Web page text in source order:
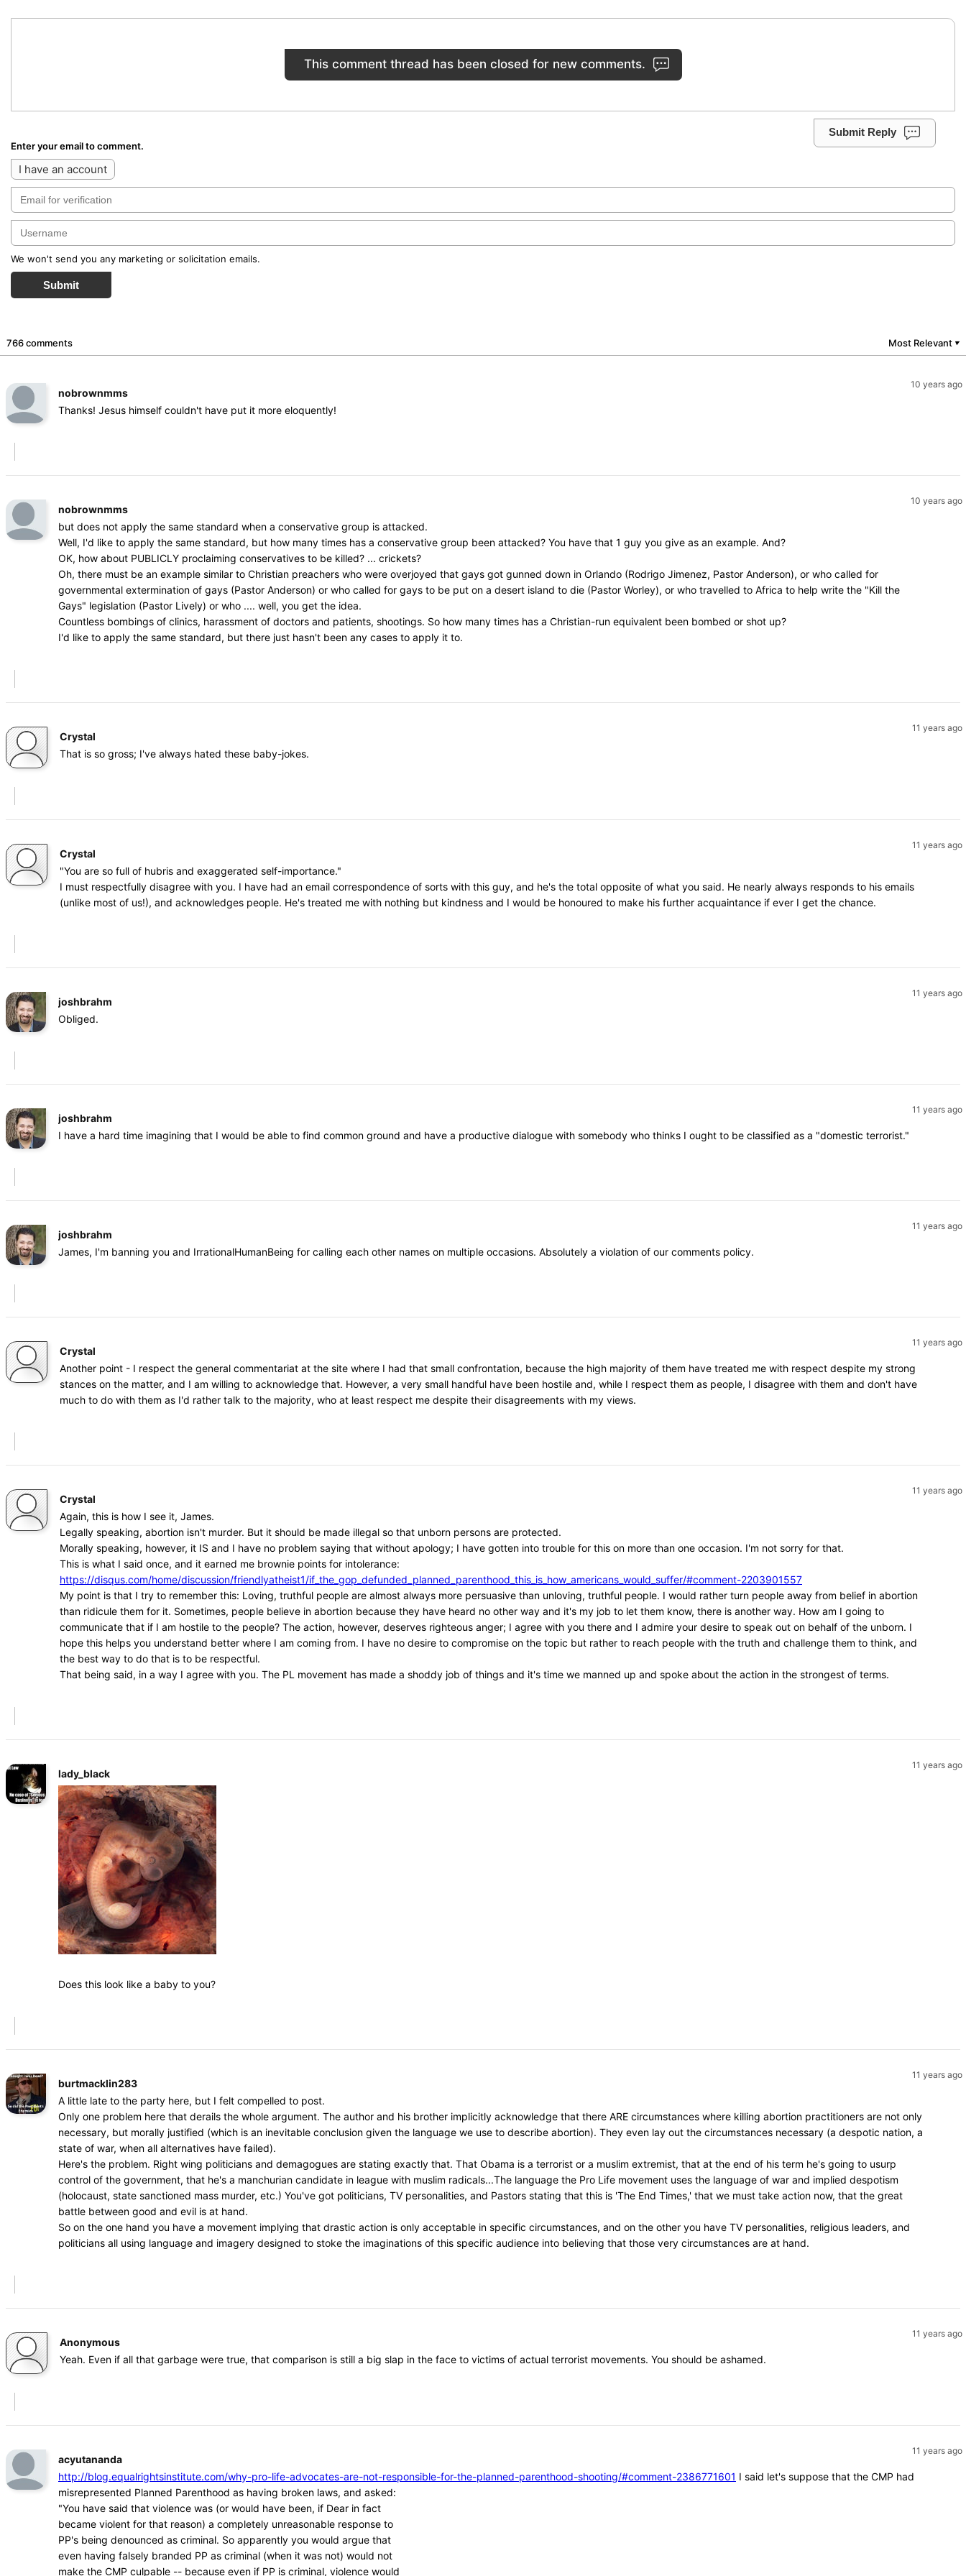
This comment thread has been closed for new comments.
Submit Reply
Enter your email to comment.
I have an account
We won't send you any marketing or solicitation emails.
Submit
766 comments Most Relevant ▼
10 years ago
nobrownmms
Thanks! Jesus himself couldn't have put it more eloquently!
10 years ago
nobrownmms
but does not apply the same standard when a conservative group is attacked.
Well, I'd like to apply the same standard, but how many times has a conservative group been attacked? You have that 1 guy you give as an example. And?
OK, how about PUBLICLY proclaiming conservatives to be killed? ... crickets?
Oh, there must be an example similar to Christian preachers who were overjoyed that gays got gunned down in Orlando (Rodrigo Jimenez, Pastor Anderson), or who called for
governmental extermination of gays (Pastor Anderson) or who called for gays to be put on a desert island to die (Pastor Worley), or who travelled to Africa to help write the "Kill the
Gays" legislation (Pastor Lively) or who .... well, you get the idea.
Countless bombings of clinics, harassment of doctors and patients, shootings. So how many times has a Christian-run equivalent been bombed or shot up?
I'd like to apply the same standard, but there just hasn't been any cases to apply it to.
11 years ago
Crystal
That is so gross; I've always hated these baby-jokes.
11 years ago
Crystal
"You are so full of hubris and exaggerated self-importance."
I must respectfully disagree with you. I have had an email correspondence of sorts with this guy, and he's the total opposite of what you said. He nearly always responds to his emails
(unlike most of us!), and acknowledges people. He's treated me with nothing but kindness and I would be honoured to make his further acquaintance if ever I get the chance.
11 years ago
joshbrahm
Obliged.
11 years ago
joshbrahm
I have a hard time imagining that I would be able to find common ground and have a productive dialogue with somebody who thinks I ought to be classified as a "domestic terrorist."
11 years ago
joshbrahm
James, I'm banning you and IrrationalHumanBeing for calling each other names on multiple occasions. Absolutely a violation of our comments policy.
11 years ago
Crystal
Another point - I respect the general commentariat at the site where I had that small confrontation, because the high majority of them have treated me with respect despite my strong
stances on the matter, and I am willing to acknowledge that. However, a very small handful have been hostile and, while I respect them as people, I disagree with them and don't have
much to do with them as I'd rather talk to the majority, who at least respect me despite their disagreements with my views.
11 years ago
Crystal
Again, this is how I see it, James.
Legally speaking, abortion isn't murder. But it should be made illegal so that unborn persons are protected.
Morally speaking, however, it IS and I have no problem saying that without apology; I have gotten into trouble for this on more than one occasion. I'm not sorry for that.
This is what I said once, and it earned me brownie points for intolerance:
https://disqus.com/home/discussion/friendlyatheist1/if_the_gop_defunded_planned_parenthood_this_is_how_americans_would_suffer/#comment-2203901557
My point is that I try to remember this: Loving, truthful people are almost always more persuasive than unloving, truthful people. I would rather turn people away from belief in abortion
than ridicule them for it. Sometimes, people believe in abortion because they have heard no other way and it's my job to let them know, there is another way. How am I going to
communicate that if I am hostile to the people? The action, however, deserves righteous anger; I agree with you there and I admire your desire to speak out on behalf of the unborn. I
hope this helps you understand better where I am coming from. I have no desire to compromise on the topic but rather to reach people with the truth and challenge them to think, and
the best way to do that is to be respectful.
That being said, in a way I agree with you. The PL movement has made a shoddy job of things and it's time we manned up and spoke about the action in the strongest of terms.
11 years ago
lady_black
Does this look like a baby to you?
11 years ago
burtmacklin283
A little late to the party here, but I felt compelled to post.
Only one problem here that derails the whole argument. The author and his brother implicitly acknowledge that there ARE circumstances where killing abortion practitioners are not only
necessary, but morally justified (which is an inevitable conclusion given the language we use to describe abortion). They even lay out the circumstances necessary (a despotic nation, a
state of war, when all alternatives have failed).
Here's the problem. Right wing politicians and demagogues are stating exactly that. That Obama is a terrorist or a muslim extremist, that at the end of his term he's going to usurp
control of the government, that he's a manchurian candidate in league with muslim radicals...The language the Pro Life movement uses the language of war and implied despotism
(holocaust, state sanctioned mass murder, etc.) You've got politicians, TV personalities, and Pastors stating that this is 'The End Times,' that we must take action now, that the great
battle between good and evil is at hand.
So on the one hand you have a movement implying that drastic action is only acceptable in specific circumstances, and on the other you have TV personalities, religious leaders, and
politicians all using language and imagery designed to stoke the imaginations of this specific audience into believing that those very circumstances are at hand.
11 years ago
Anonymous
Yeah. Even if all that garbage were true, that comparison is still a big slap in the face to victims of actual terrorist movements. You should be ashamed.
11 years ago
acyutananda
http://blog.equalrightsinstitute.com/why-pro-life-advocates-are-not-responsible-for-the-planned-parenthood-shooting/#comment-2386771601 I said let's suppose that the CMP had
misrepresented Planned Parenthood as having broken laws, and asked:
"You have said that violence was (or would have been, if Dear in fact
became violent for that reason) a completely unreasonable response to
PP's being denounced as criminal. So apparently you would argue that
even having falsely branded PP as criminal (when it was not) would not
make the CMP culpable -- because even if PP is criminal, violence would